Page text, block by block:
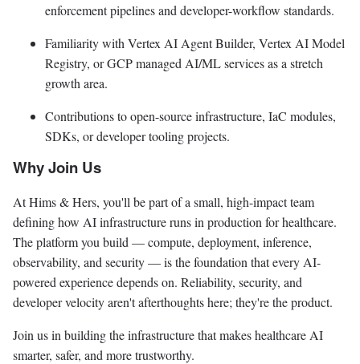
enforcement pipelines and developer-workflow standards.
Familiarity with Vertex AI Agent Builder, Vertex AI Model
Registry, or GCP managed AI/ML services as a stretch
growth area.
Contributions to open-source infrastructure, IaC modules,
SDKs, or developer tooling projects.
Why Join Us
At Hims & Hers, you'll be part of a small, high-impact team
defining how AI infrastructure runs in production for healthcare.
The platform you build — compute, deployment, inference,
observability, and security — is the foundation that every AI-
powered experience depends on. Reliability, security, and
developer velocity aren't afterthoughts here; they're the product.
Join us in building the infrastructure that makes healthcare AI
smarter, safer, and more trustworthy.